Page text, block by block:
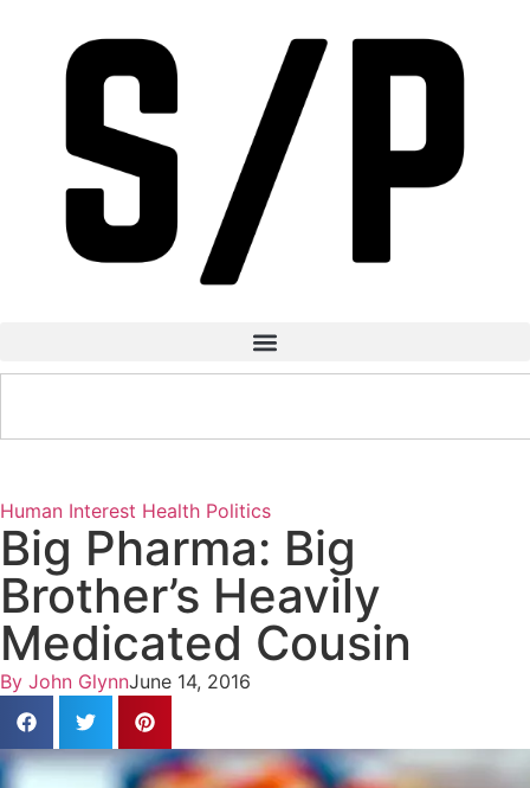
Human Interest Health Politics
Big Pharma: Big
Brother’s Heavily
Medicated Cousin
By John GlynnJune 14, 2016